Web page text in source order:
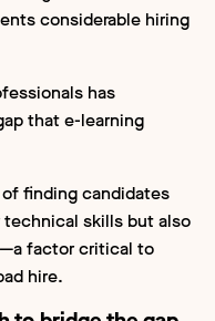
considerable hiring
has
that e-learning
finding candidates
skills but also
factor critical to
hire.